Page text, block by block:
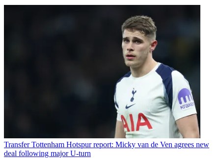
Transfer Tottenham Hotspur report: Micky van de Ven agrees new
deal following major U-turn